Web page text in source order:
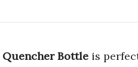
Quencher Bottle is